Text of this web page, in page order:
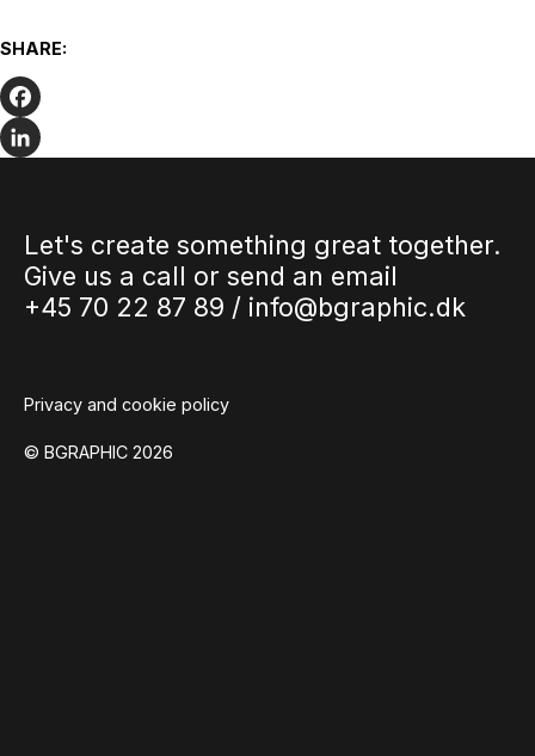
corporate presence on social media?
Many companies have social media profiles. It can be a
great place to communicate with clients, potential clients
and stakeholders,…
SHARE:
Facebook
Let's create something great together.
Give us a call or send an email
+45 70 22 87 89 / info@bgraphic.dk
Privacy and cookie policy
© BGRAPHIC 2026